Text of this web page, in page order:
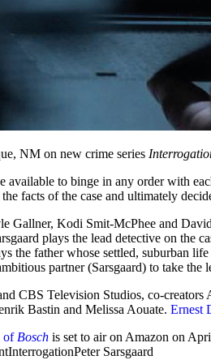
NM on new crime series
available to binge in any order with
facts of the case and ultimately
Gallner, Kodi Smit-McPhee and
plays the lead detective on the
the father whose settled, suburban
partner (Sarsgaard) to take the
CBS Television Studios, co-creators
Bastin and Melissa Aouate. Ernest
of Bosch is set to air on Amazon on
InterrogationPeter Sarsgaard